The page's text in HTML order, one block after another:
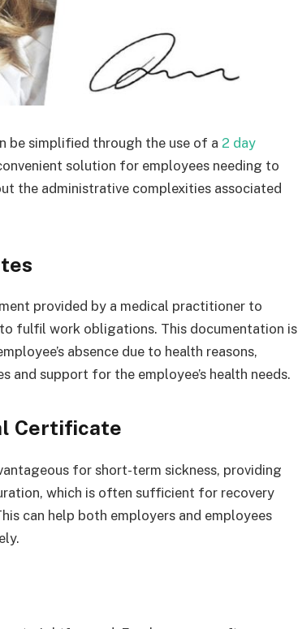
be simplified through the use of a 2 day
solution for employees needing to
the administrative complexities associated
provided by a medical practitioner to
fulfil work obligations. This documentation is
absence due to health reasons,
support for the employee’s health needs.
Certificate
for short-term sickness, providing
which is often sufficient for recovery
can help both employers and employees